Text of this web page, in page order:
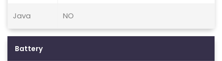
Java NO
Battery